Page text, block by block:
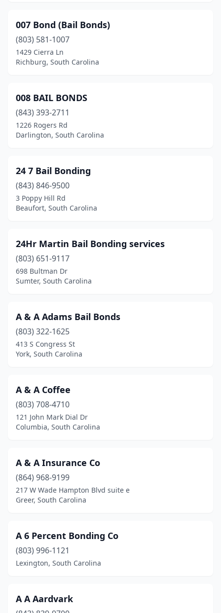
Georgetown
Greenwood(3)
Greer(4)
Hodges(1)
Kingstree (2)
Laurens(2)
Lexington(6)
Marion(1)
Moncks Corner
North Charleston
North Myrtle Beach
Pickens(2)
Richburg(1)
Ridgeland(1)
Scranton(1)
Spartanburg(3)
St George
Sumter(7)
Surfside Beach (1)
Walhalla(2)
007 Bond (Bail Bonds)
(803) 581-1007
1429 Cierra Ln
Richburg, South Carolina
008 BAIL BONDS
(843) 393-2711
1226 Rogers Rd
Darlington, South Carolina
24 7 Bail Bonding
(843) 846-9500
3 Poppy Hill Rd
Beaufort, South Carolina
24Hr Martin Bail Bonding services
(803) 651-9117
698 Bultman Dr
Sumter, South Carolina
A & A Adams Bail Bonds
(803) 322-1625
413 S Congress St
York, South Carolina
A & A Coffee
(803) 708-4710
121 John Mark Dial Dr
Columbia, South Carolina
A & A Insurance Co
(864) 968-9199
217 W Wade Hampton Blvd suite e
Greer, South Carolina
A 6 Percent Bonding Co
(803) 996-1121
Lexington, South Carolina
A A Aardvark